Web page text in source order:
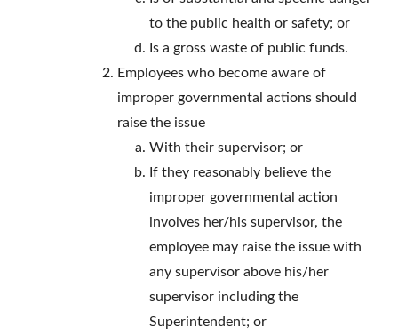
to the public health or safety; or
Is a gross waste of public funds.
Employees who become aware of
improper governmental actions should
raise the issue
With their supervisor; or
If they reasonably believe the
improper governmental action
involves her/his supervisor, the
employee may raise the issue with
any supervisor above his/her
supervisor including the
Superintendent; or